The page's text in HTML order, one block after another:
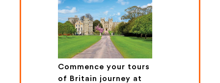
Commence your tours
of Britain journey at